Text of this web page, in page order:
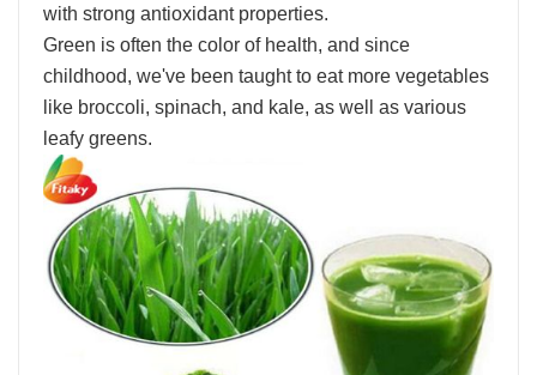
with strong antioxidant properties.
Green is often the color of health, and since
childhood, we've been taught to eat more vegetables
like broccoli, spinach, and kale, as well as various
leafy greens.